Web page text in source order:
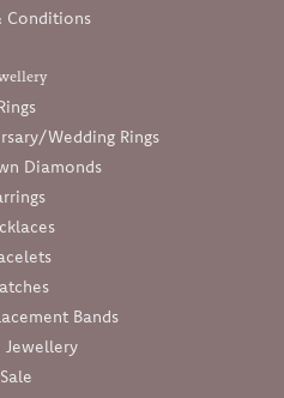
Conditions
Wedding Rings
Diamonds
Bands
Jewellery
Sale